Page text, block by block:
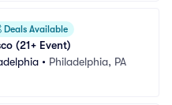
Deals Available
(21+ Event)
• Philadelphia, PA